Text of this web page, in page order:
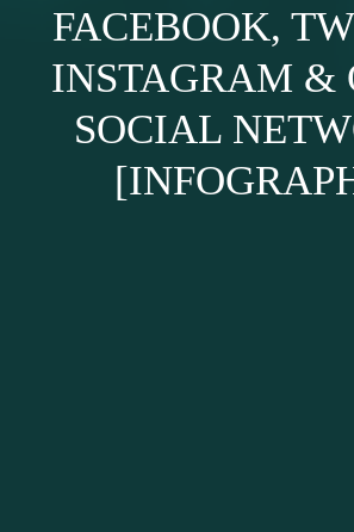
FACEBOOK,
INSTAGRAM &
SOCIAL